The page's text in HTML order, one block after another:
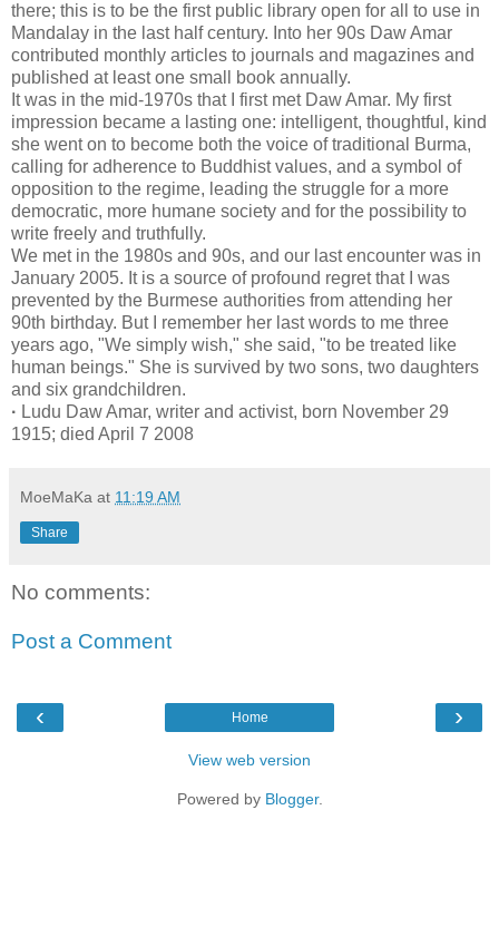
there; this is to be the first public library open for all to use in
Mandalay in the last half century. Into her 90s Daw Amar
contributed monthly articles to journals and magazines and
published at least one small book annually.
It was in the mid-1970s that I first met Daw Amar. My first
impression became a lasting one: intelligent, thoughtful, kind
she went on to become both the voice of traditional Burma,
calling for adherence to Buddhist values, and a symbol of
opposition to the regime, leading the struggle for a more
democratic, more humane society and for the possibility to
write freely and truthfully.
We met in the 1980s and 90s, and our last encounter was in
January 2005. It is a source of profound regret that I was
prevented by the Burmese authorities from attending her
90th birthday. But I remember her last words to me three
years ago, "We simply wish," she said, "to be treated like
human beings." She is survived by two sons, two daughters
and six grandchildren.
· Ludu Daw Amar, writer and activist, born November 29
1915; died April 7 2008
MoeMaKa at 11:19 AM
Share
No comments:
Post a Comment
‹ ›
Home
View web version
Powered by Blogger.